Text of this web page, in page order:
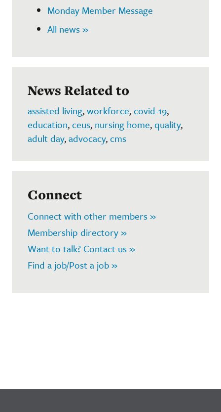
Monday Member Message
All news »
News Related to
assisted living,workforce,covid-19,
education,ceus, nursing home,quality,
adult day,advocacy,cms
Connect
Connect with other members »
Membership directory »
Want to talk? Contact us »
Find a job/Post a job »